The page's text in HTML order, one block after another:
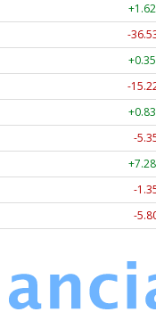
-
-
-
-
-